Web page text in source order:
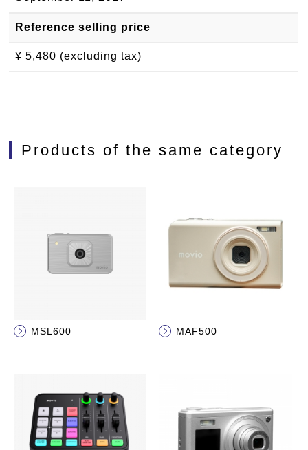
Reference selling price
¥ 5,480 (excluding tax)
Products of the same category
MSL600 MAF500